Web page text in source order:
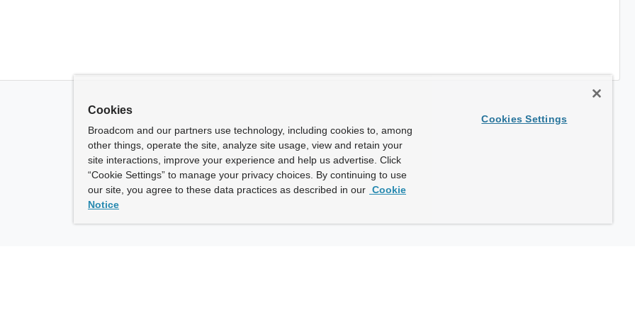
Cookies
Broadcom and our partners use technology, including cookies to, among
other things, operate the site, analyze site usage, view and retain your
site interactions, improve your experience and help us advertise. Click
“Cookie Settings” to manage your privacy choices. By continuing to use
our site, you agree to these data practices as described in our Cookie
Notice
Cookies Settings